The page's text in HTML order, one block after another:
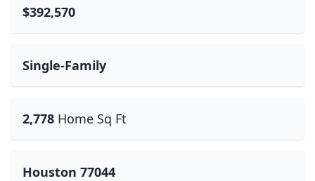
$392,570
Single-Family
2,778 Home Sq Ft
Houston 77044